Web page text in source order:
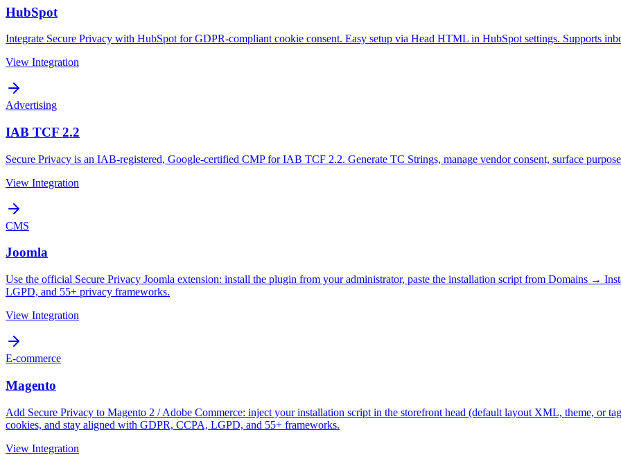
HubSpot
Integrate Secure Privacy with HubSpot for GDPR-compliant cookie consent. Easy setup via Head HTML in HubSpot settings. Supports
View Integration
Advertising
IAB TCF 2.2
Secure Privacy is an IAB-registered, Google-certified CMP for IAB TCF 2.2. Generate TC Strings, manage vendor consent, surface
View Integration
CMS
Joomla
Use the official Secure Privacy Joomla extension: install the plugin from your administrator, paste the installation script from Domains →
LGPD, and 55+ privacy frameworks.
View Integration
E-commerce
Magento
Add Secure Privacy to Magento 2 / Adobe Commerce: inject your installation script in the storefront head (default layout XML, theme, or
cookies, and stay aligned with GDPR, CCPA, LGPD, and 55+ frameworks.
View Integration